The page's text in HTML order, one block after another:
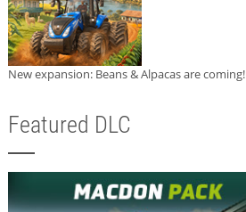
New expansion: Beans & Alpacas are coming!
Featured DLC